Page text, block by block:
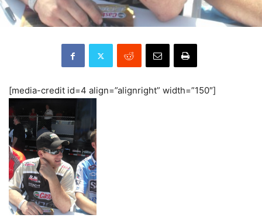
[media-credit id=4 align=”alignright” width=”150″]